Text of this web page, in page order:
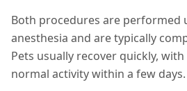
Both procedures are performed
anesthesia and are typically
Pets usually recover quickly,
normal activity within a few days.